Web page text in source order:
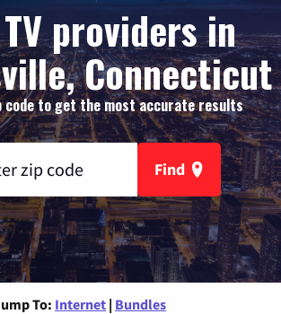
providers in
Connecticut
code to get the most accurate results
Find
To: Internet | Bundles